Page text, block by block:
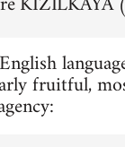
fruitful,